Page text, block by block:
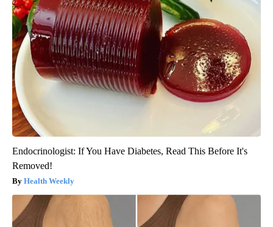
Endocrinologist: If You Have Diabetes, Read This Before It's
Removed!
Health Weekly